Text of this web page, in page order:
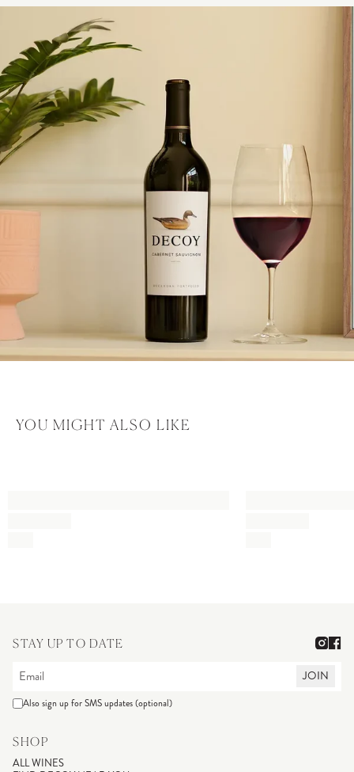
YOU MIGHT ALSO LIKE
STAY UP TO DATE
JOIN
Also sign up for SMS updates (optional)
SHOP
ALL WINES